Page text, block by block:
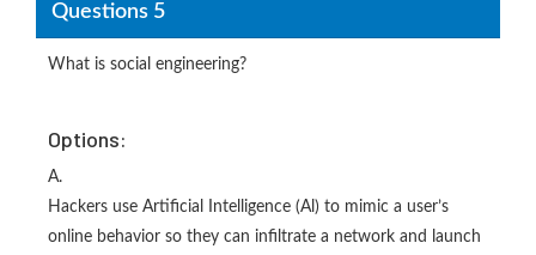
Questions 5
What is social engineering?
Options:
A.
Hackers use Artificial Intelligence (Al) to mimic a user’s
online behavior so they can infiltrate a network and launch